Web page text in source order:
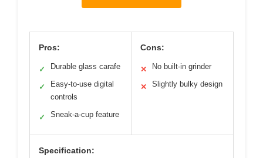
Pros:
✓ Durable glass carafe
✓
Easy-to-use digital
controls
✓ Sneak-a-cup feature
Cons:
✕ No built-in grinder
✕ Slightly bulky design
Specification: